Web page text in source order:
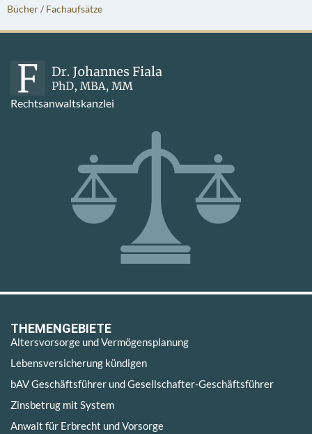
Bücher / Fachaufsätze
Rechtsanwaltskanzlei
THEMENGEBIETE
Altersvorsorge und Vermögensplanung
Lebensversicherung kündigen
bAV Geschäftsführer und Gesellschafter-Geschäftsführer
Zinsbetrug mit System
Anwalt für Erbrecht und Vorsorge